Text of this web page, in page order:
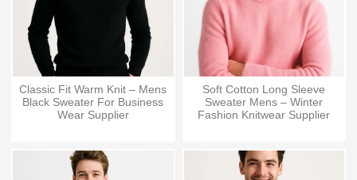
Classic Fit Warm Knit – Mens
Black Sweater For Business
Wear Supplier
Soft Cotton Long Sleeve
Sweater Mens – Winter
Fashion Knitwear Supplier